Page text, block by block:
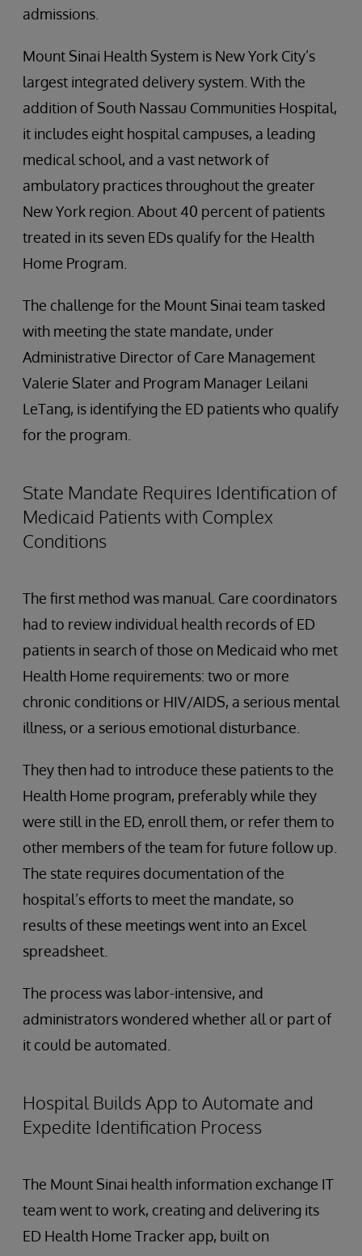
admissions.
Mount Sinai Health System is New York City’s
largest integrated delivery system. With the
addition of South Nassau Communities Hospital,
it includes eight hospital campuses, a leading
medical school, and a vast network of
ambulatory practices throughout the greater
New York region. About 40 percent of patients
treated in its seven EDs qualify for the Health
Home Program.
The challenge for the Mount Sinai team tasked
with meeting the state mandate, under
Administrative Director of Care Management
Valerie Slater and Program Manager Leilani
LeTang, is identifying the ED patients who qualify
for the program.
State Mandate Requires Identification of
Medicaid Patients with Complex
Conditions
The first method was manual. Care coordinators
had to review individual health records of ED
patients in search of those on Medicaid who met
Health Home requirements: two or more
chronic conditions or HIV/AIDS, a serious mental
illness, or a serious emotional disturbance.
They then had to introduce these patients to the
Health Home program, preferably while they
were still in the ED, enroll them, or refer them to
other members of the team for future follow up.
The state requires documentation of the
hospital’s efforts to meet the mandate, so
results of these meetings went into an Excel
spreadsheet.
The process was labor-intensive, and
administrators wondered whether all or part of
it could be automated.
Hospital Builds App to Automate and
Expedite Identification Process
The Mount Sinai health information exchange IT
team went to work, creating and delivering its
ED Health Home Tracker app, built on